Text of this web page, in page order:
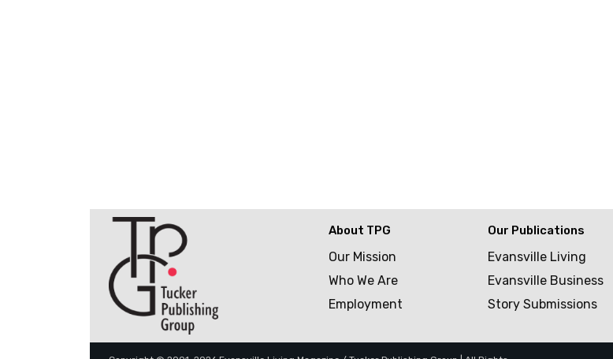
About TPG
Our Mission
Who We Are
Employment
Our Publications
Evansville Living
Evansville Business
Story Submissions